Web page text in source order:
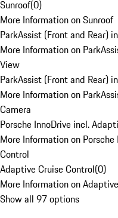
Sunroof(0)
More Information on Sunroof
ParkAssist (Front and Rear)
More Information on
View
ParkAssist (Front and Rear)
More Information on
Camera
Porsche InnoDrive incl.
More Information on
Control
Adaptive Cruise Control(0)
More Information on
Show all 97 options